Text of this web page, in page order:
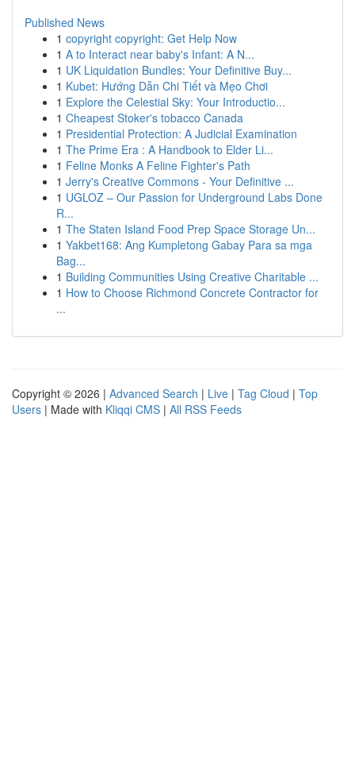
Published News
1 copyright copyright: Get Help Now
1 A to Interact near baby's Infant: A N...
1 UK Liquidation Bundles: Your Definitive Buy...
1 Kubet: Hướng Dẫn Chi Tiết và Mẹo Chơi
1 Explore the Celestial Sky: Your Introductio...
1 Cheapest Stoker's tobacco Canada
1 Presidential Protection: A Judicial Examination
1 The Prime Era : A Handbook to Elder Li...
1 Feline Monks A Feline Fighter's Path
1 Jerry's Creative Commons - Your Definitive ...
1 UGLOZ – Our Passion for Underground Labs Done
R...
1 The Staten Island Food Prep Space Storage Un...
1 Yakbet168: Ang Kumpletong Gabay Para sa mga
Bag...
1 Building Communities Using Creative Charitable ...
1 How to Choose Richmond Concrete Contractor for
...
Copyright © 2026 | Advanced Search | Live | Tag Cloud | Top
Users | Made with Kliqqi CMS | All RSS Feeds